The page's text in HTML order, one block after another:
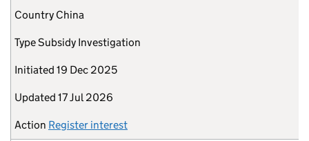
Country China
TypeSubsidy Investigation
Initiated 19 Dec 2025
Updated 17 Jul 2026
Action Register interest